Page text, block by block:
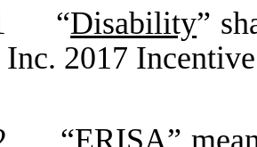
“Disability”
2017
“ERISA”